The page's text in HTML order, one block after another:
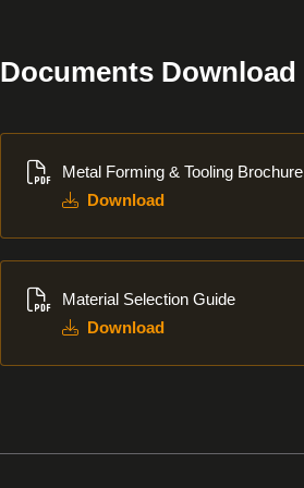
Documents Download
Metal Forming & Tooling Brochure
Download
Material Selection Guide
Download